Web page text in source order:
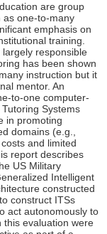
are group
as one-to-many
emphasis on
training.
responsible
has been shown
instruction but it
mentor. An
to-one computer-
Systems
in promoting
domains (e.g.,
and limited
report describes
US Military
Intelligent
constructed
construct ITSs
act autonomously to
this evaluation were